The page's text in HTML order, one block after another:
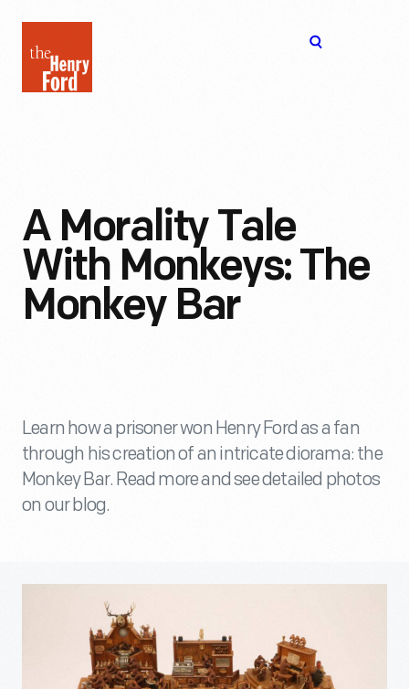
Henry
Ford
A Morality Tale
With Monkeys: The
Monkey Bar
Learn how a prisoner won Henry Ford as a fan
through his creation of an intricate diorama: the
Monkey Bar. Read more and see detailed photos
on our blog.